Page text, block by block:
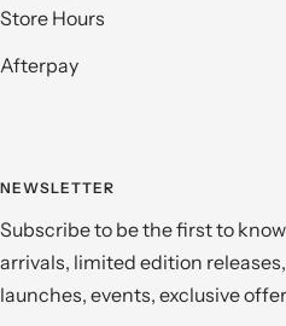
Store Hours
Afterpay
NEWSLETTER
Subscribe to be the first to
arrivals, limited edition
launches, events, exclusive